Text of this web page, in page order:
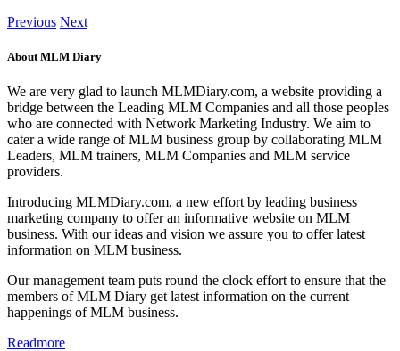
Previous Next
About MLM Diary
We are very glad to launch MLMDiary.com, a website providing a
bridge between the Leading MLM Companies and all those peoples
who are connected with Network Marketing Industry. We aim to
cater a wide range of MLM business group by collaborating MLM
Leaders, MLM trainers, MLM Companies and MLM service
providers.
Introducing MLMDiary.com, a new effort by leading business
marketing company to offer an informative website on MLM
business. With our ideas and vision we assure you to offer latest
information on MLM business.
Our management team puts round the clock effort to ensure that the
members of MLM Diary get latest information on the current
happenings of MLM business.
Readmore